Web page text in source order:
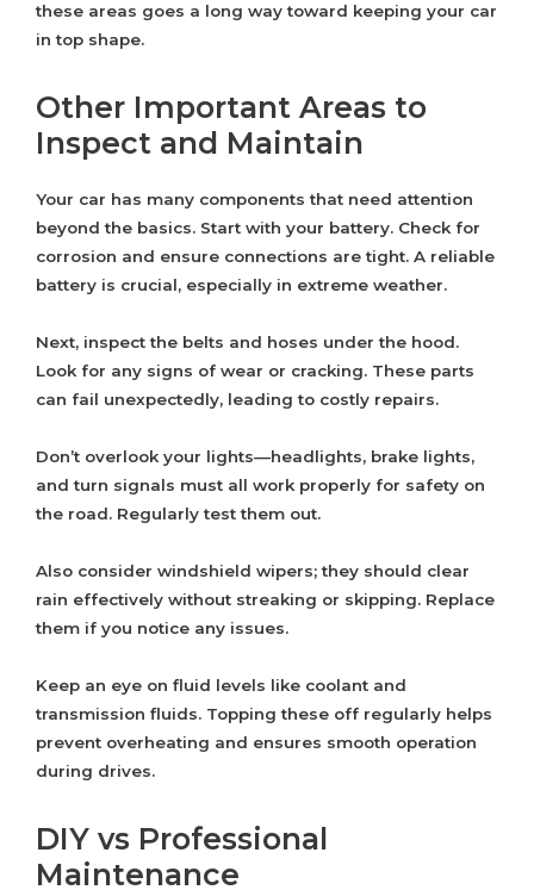
these areas goes a long way toward keeping your car
in top shape.
Other Important Areas to
Inspect and Maintain
Your car has many components that need attention
beyond the basics. Start with your battery. Check for
corrosion and ensure connections are tight. A reliable
battery is crucial, especially in extreme weather.
Next, inspect the belts and hoses under the hood.
Look for any signs of wear or cracking. These parts
can fail unexpectedly, leading to costly repairs.
Don’t overlook your lights—headlights, brake lights,
and turn signals must all work properly for safety on
the road. Regularly test them out.
Also consider windshield wipers; they should clear
rain effectively without streaking or skipping. Replace
them if you notice any issues.
Keep an eye on fluid levels like coolant and
transmission fluids. Topping these off regularly helps
prevent overheating and ensures smooth operation
during drives.
DIY vs Professional
Maintenance